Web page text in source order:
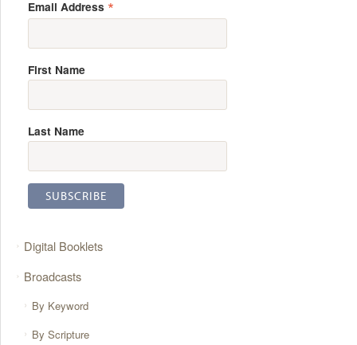
Email Address *
First Name
Last Name
Digital Booklets
Broadcasts
By Keyword
By Scripture